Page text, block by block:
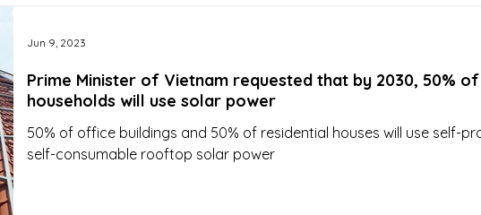
Prime Minister of Vietnam requested that by 2030, 50% of
households will use solar power
50% of office buildings and 50% of residential houses will use self-
self-consumable rooftop solar power
Jun 9, 2023